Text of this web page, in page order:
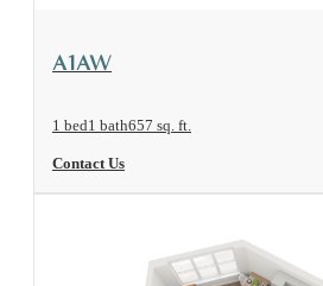
View Floorplan
A1AW
1 bed1 bath657 sq. ft.
Contact Us